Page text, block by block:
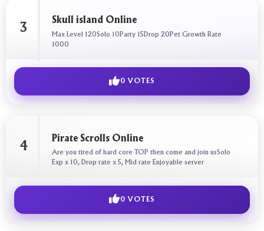
3
Skull island Online
Max Level 120Solo 10Party 15Drop 20Pet Growth Rate
1000
0 VOTES
4
Pirate Scrolls Online
Are you tired of hard core TOP then come and join usSolo
Exp x 10, Drop rate x 5, Mid rate Enjoyable server
0 VOTES